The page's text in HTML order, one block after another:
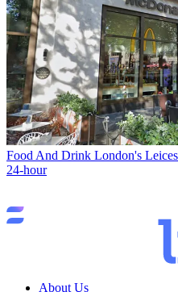
Food And Drink London's
24-hour
About Us